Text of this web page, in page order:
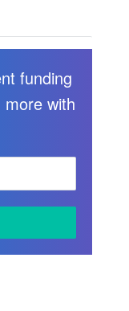
funding
with